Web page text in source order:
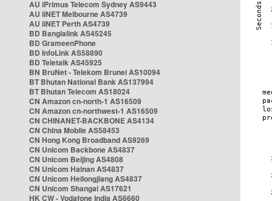
AU iPrimus Telecom Sydney AS9443
AU iiNET Melbourne AS4739
AU iiNET Perth AS4739
BD Banglalink AS45245
BD GrameenPhone
BD InfoLink AS58890
BD Teletalk AS45925
BN BruNet - Telekom Brunei AS10094
BT Bhutan National Bank AS137994
BT Bhutan Telecom AS18024
CN Amazon cn-north-1 AS16509
CN Amazon cn-northwest-1 AS16509
CN CHINANET-BACKBONE AS4134
CN China Mobile AS58453
CN Hong Kong Broadband AS9269
CN Unicom Backbone AS4837
CN Unicom Beijing AS4808
CN Unicom Hainan AS4837
CN Unicom Heilongjiang AS4837
CN Unicom Shangai AS17621
HK CW - Vodafone India AS6660